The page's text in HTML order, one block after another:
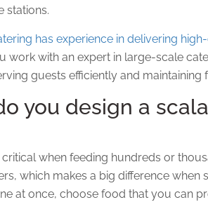
stations.
has experience in delivering
work with an expert in large-scale
guests efficiently and maintaining
you design a
critical when feeding hundreds or
which makes a big difference
at once, choose food that you can